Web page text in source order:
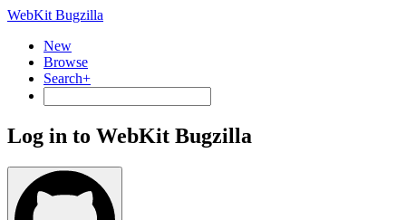
WebKit Bugzilla
New
Browse
Search+
Log in to WebKit Bugzilla